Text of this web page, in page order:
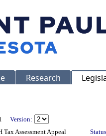
Research
Version:
Assessment Appeal